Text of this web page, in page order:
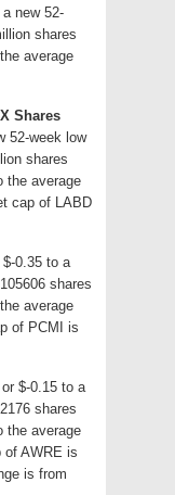
new 52-
shares
average
Shares
52-week low
shares
the average
cap of LABD
0.35 to a
shares
average
of PCMI is
$-0.15 to a
shares
the average
of AWRE is
is from